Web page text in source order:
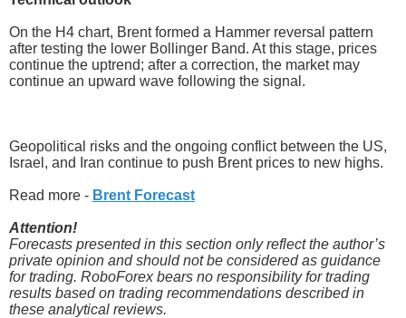
On the H4 chart, Brent formed a Hammer reversal pattern
after testing the lower Bollinger Band. At this stage, prices
continue the uptrend; after a correction, the market may
continue an upward wave following the signal.
Geopolitical risks and the ongoing conflict between the US,
Israel, and Iran continue to push Brent prices to new highs.
Read more - Brent Forecast
Attention!
Forecasts presented in this section only reflect the author’s
private opinion and should not be considered as guidance
for trading. RoboForex bears no responsibility for trading
results based on trading recommendations described in
these analytical reviews.